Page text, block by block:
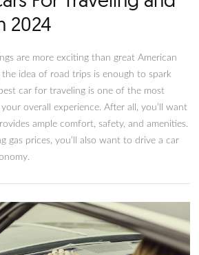
For Traveling
in 2024
things are more exciting than great